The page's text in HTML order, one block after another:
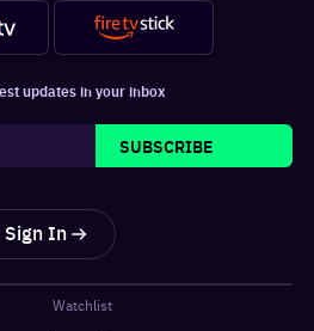
updates in your inbox
SUBSCRIBE
Sign In
Watchlist